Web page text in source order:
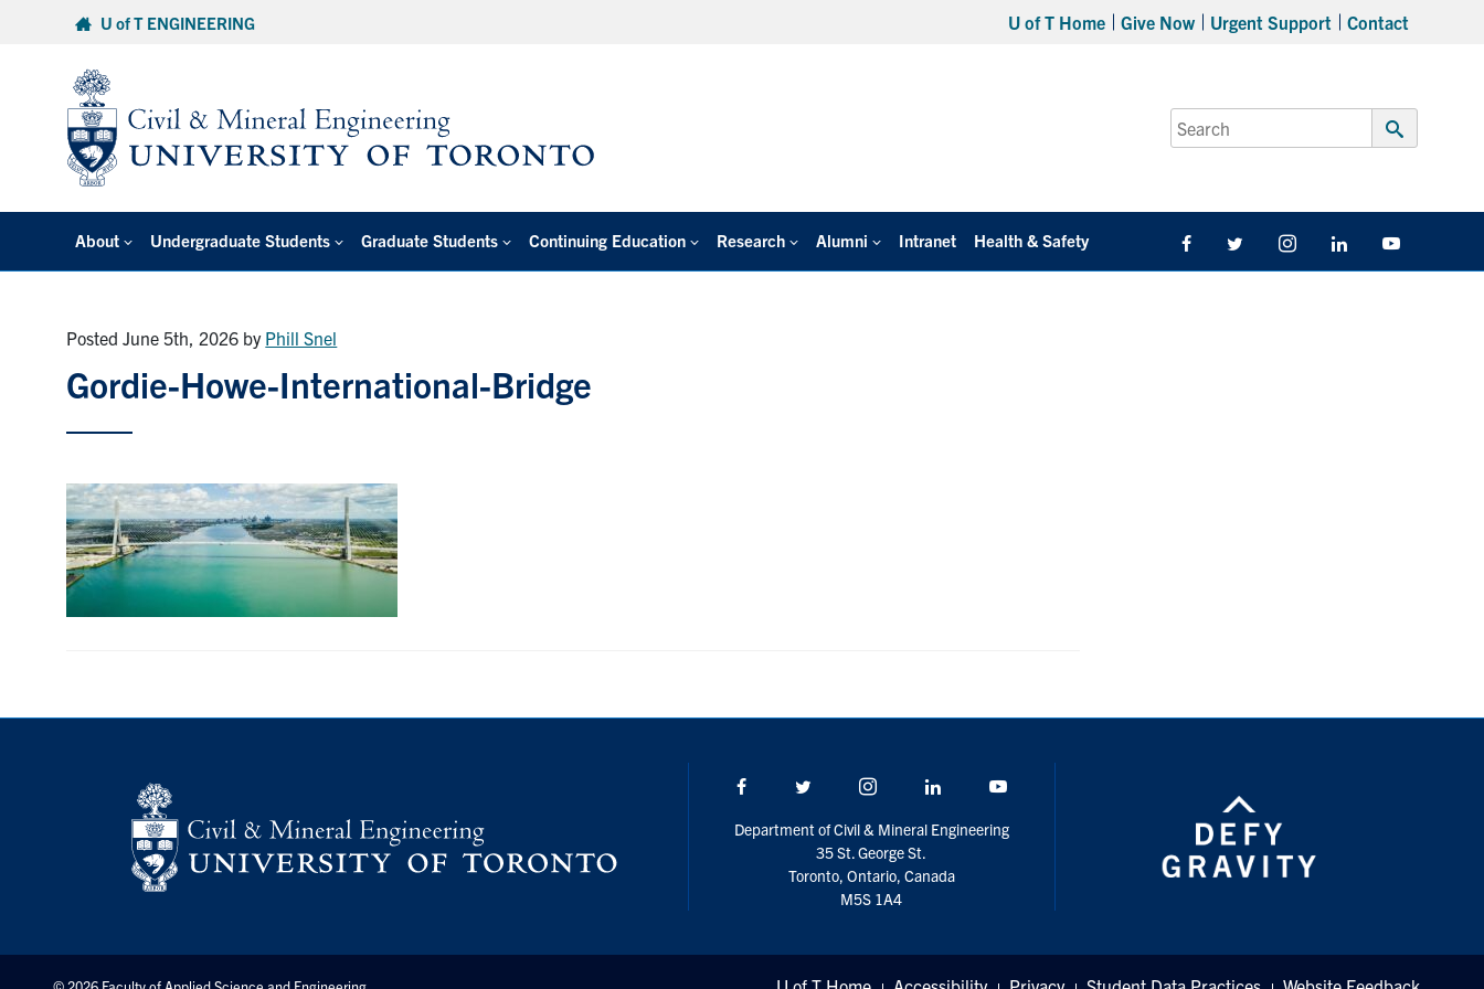
U of T ENGINEERING U of T Home Give Now Urgent Support Contact
Search
for:
Submit
About Undergraduate Students Graduate Students Continuing Education Research Alumni Intranet Health & Safety FacebookTwitter/X InstagramLinkedIn
Posted June 5th, 2026 by Phill Snel
Gordie-Howe-International-Bridge
Facebook Twitter/X Instagram LinkedIn
Department of Civil & Mineral Engineering
35 St. George St.
Toronto, Ontario, Canada
M5S 1A4